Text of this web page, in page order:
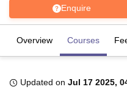
Enquire
Overview Courses
Updated on Jul 17 2025,